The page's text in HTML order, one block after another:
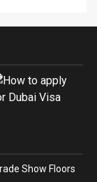
Show Floors